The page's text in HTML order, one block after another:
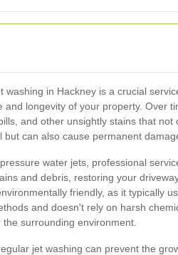
washing in Hackney is a crucial
and longevity of your property. Over
and other unsightly stains that
but can also cause permanent
water jets, professional
and debris, restoring your
friendly, as it typically
and doesn't rely on harsh
the surrounding environment.
jet washing can prevent the